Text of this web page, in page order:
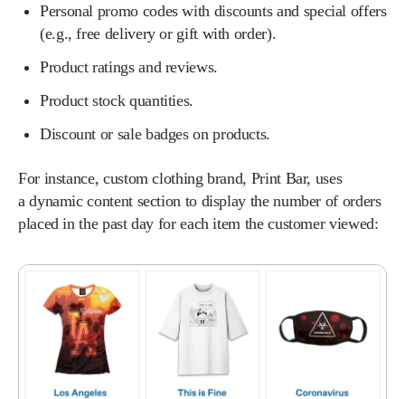
Personal promo codes with discounts and special offers
(e.g., free delivery or gift with order).
Product ratings and reviews.
Product stock quantities.
Discount or sale badges on products.
For instance, custom clothing brand, Print Bar, uses
a dynamic content section to display the number of orders
placed in the past day for each item the customer viewed: